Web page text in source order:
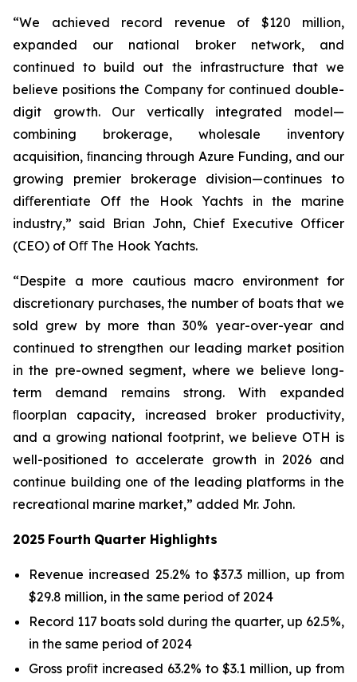
“We achieved record revenue of $120 million,
expanded our national broker network, and
continued to build out the infrastructure that we
believe positions the Company for continued double-
digit growth. Our vertically integrated model—
combining brokerage, wholesale inventory
acquisition, ﬁnancing through Azure Funding, and our
growing premier brokerage division—continues to
diﬀerentiate Off the Hook Yachts in the marine
industry,” said Brian John, Chief Executive Officer
(CEO) of Oﬀ The Hook Yachts.
“Despite a more cautious macro environment for
discretionary purchases, the number of boats that we
sold grew by more than 30% year-over-year and
continued to strengthen our leading market position
in the pre-owned segment, where we believe long-
term demand remains strong. With expanded
ﬂoorplan capacity, increased broker productivity,
and a growing national footprint, we believe OTH is
well-positioned to accelerate growth in 2026 and
continue building one of the leading platforms in the
recreational marine market,” added Mr. John.
2025 Fourth Quarter Highlights
Revenue increased 25.2% to $37.3 million, up from
$29.8 million, in the same period of 2024
Record 117 boats sold during the quarter, up 62.5%,
in the same period of 2024
Gross proﬁt increased 63.2% to $3.1 million, up from